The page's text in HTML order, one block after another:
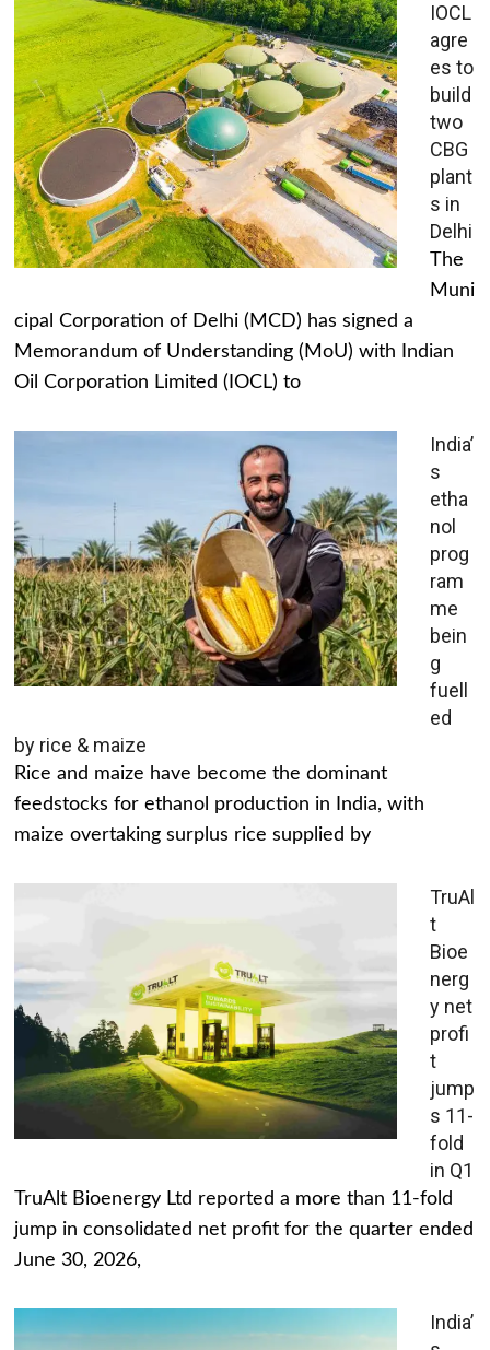
IOCL
agre
es to
build
two
CBG
plant
s in
Delhi
The
Muni
cipal Corporation of Delhi (MCD) has signed a
Memorandum of Understanding (MoU) with Indian
Oil Corporation Limited (IOCL) to
India’
s
etha
nol
prog
ram
me
bein
g
fuell
ed
by rice & maize
Rice and maize have become the dominant
feedstocks for ethanol production in India, with
maize overtaking surplus rice supplied by
TruAl
t
Bioe
nerg
y net
profi
t
jump
s 11-
fold
in Q1
TruAlt Bioenergy Ltd reported a more than 11-fold
jump in consolidated net profit for the quarter ended
June 30, 2026,
India’